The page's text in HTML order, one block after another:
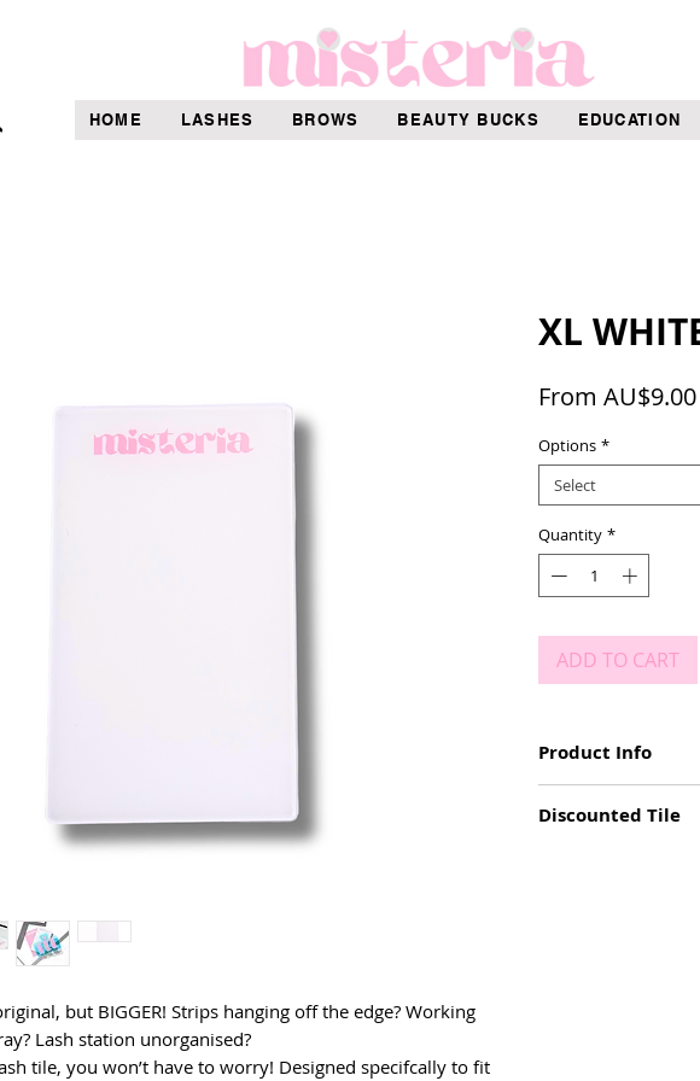
HOME LASHES BROWS BEAUTY BUCKS EDUCATION
but BIGGER! Strips hanging off the edge? Working
Lash station unorganised?
tile, you won’t have to worry! Designed specifcally to fit
XL
From AU$9.00
Options *
Select
Quantity *
ADD TO CART
Product Info
Durable & easy to
Discounted Tile